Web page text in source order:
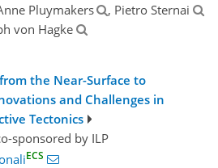
Pluymakers
, Pietro Sternai
von Hagke
the Near-Surface to
and Challenges in
Tectonics
sponsored by ILP
ECS